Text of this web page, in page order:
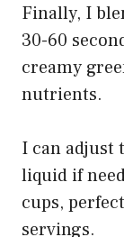
Finally, I
30-60
creamy
nutrients.
I can adjust
liquid if
cups,
servings.